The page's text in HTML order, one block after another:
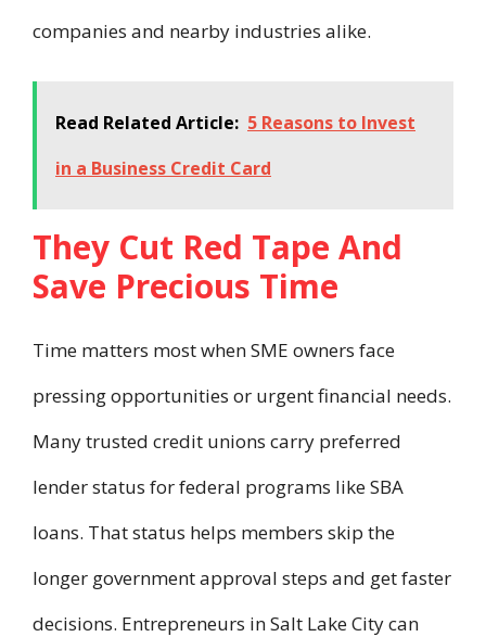
companies and nearby industries alike.
Read Related Article: 5 Reasons to Invest
in a Business Credit Card
They Cut Red Tape And
Save Precious Time
Time matters most when SME owners face
pressing opportunities or urgent financial needs.
Many trusted credit unions carry preferred
lender status for federal programs like SBA
loans. That status helps members skip the
longer government approval steps and get faster
decisions. Entrepreneurs in Salt Lake City can